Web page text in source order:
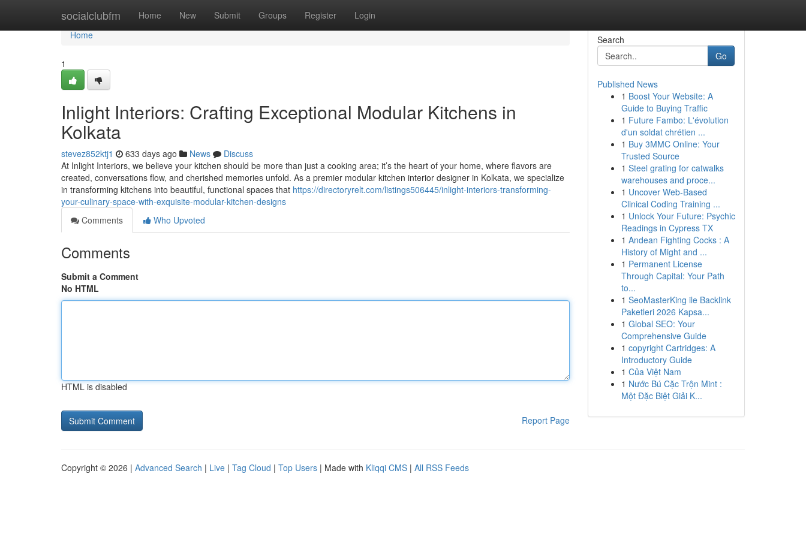
socialclubfm Home New Submit Groups Register Login
Home
Home
1
Inlight Interiors: Crafting Exceptional Modular Kitchens in
Kolkata
stevez852ktj1 633 days ago News
Discuss
At Inlight Interiors, we believe your kitchen should be more than just a cooking area; it’s the heart of your home, where flavors are
created, conversations flow, and cherished memories unfold. As a premier modular kitchen interior designer in Kolkata, we specialize
in transforming kitchens into beautiful, functional spaces that https://directoryrelt.com/listings506445/inlight-interiors-transforming-
your-culinary-space-with-exquisite-modular-kitchen-designs
Comments
Who Upvoted
Comments
Submit a Comment
No HTML
HTML is disabled
Report Page
Search
Go
Published News
1 Boost Your Website: A
Guide to Buying Traffic
1 Future Fambo: L'évolution
d'un soldat chrétien ...
1 Buy 3MMC Online: Your
Trusted Source
1 Steel grating for catwalks
warehouses and proce...
1 Uncover Web-Based
Clinical Coding Training ...
1 Unlock Your Future: Psychic
Readings in Cypress TX
1 Andean Fighting Cocks : A
History of Might and ...
1 Permanent License
Through Capital: Your Path
to...
1 SeoMasterKing ile Backlink
Paketleri 2026 Kapsa...
1 Global SEO: Your
Comprehensive Guide
1 copyright Cartridges: A
Introductory Guide
1 Của Việt Nam
1 Nước Bú Cặc Trộn Mint :
Một Đặc Biệt Giải K...
Copyright © 2026 | Advanced Search | Live | Tag Cloud | Top Users | Made with Kliqqi CMS | All RSS Feeds